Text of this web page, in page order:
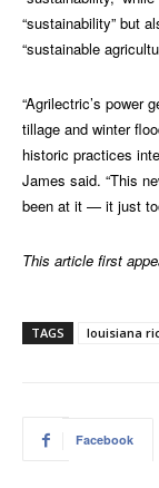
“sustainability” but
“sustainable
“Agrilectric’s power
tillage and winter
historic practices
James said. “This
been at it — it just
This article first
TAGS louisiana
Facebook